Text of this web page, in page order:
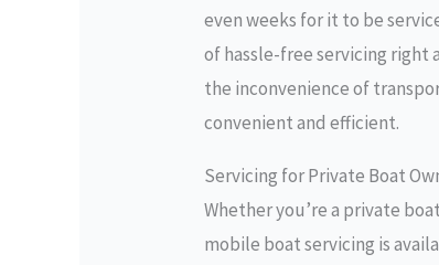
even weeks for it to be
of hassle-free servicing right
the inconvenience of
convenient and efficient.
Servicing for Private Boat
Whether you’re a private
mobile boat servicing is